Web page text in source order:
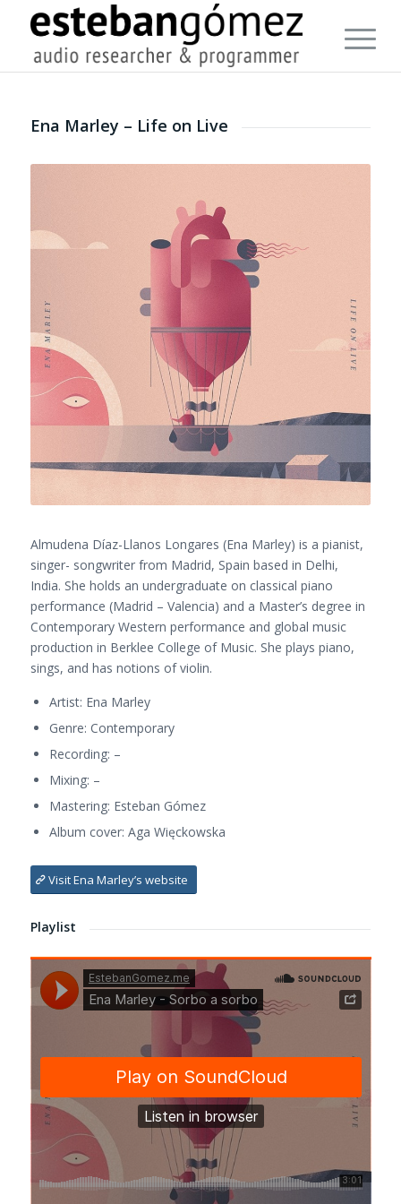
Ena Marley – Life on Live
Almudena Díaz-Llanos Longares (Ena Marley) is a pianist,
singer- songwriter from Madrid, Spain based in Delhi,
India. She holds an undergraduate on classical piano
performance (Madrid – Valencia) and a Master’s degree in
Contemporary Western performance and global music
production in Berklee College of Music. She plays piano,
sings, and has notions of violin.
Artist: Ena Marley
Genre: Contemporary
Recording: –
Mixing: –
Mastering: Esteban Gómez
Album cover: Aga Więckowska
Visit Ena Marley’s website
Playlist